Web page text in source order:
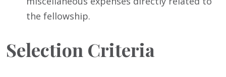
the fellowship.
Selection Criteria